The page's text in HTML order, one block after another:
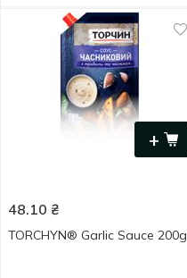
+
48.10 ₴
TORCHYN® Garlic Sauce 200g